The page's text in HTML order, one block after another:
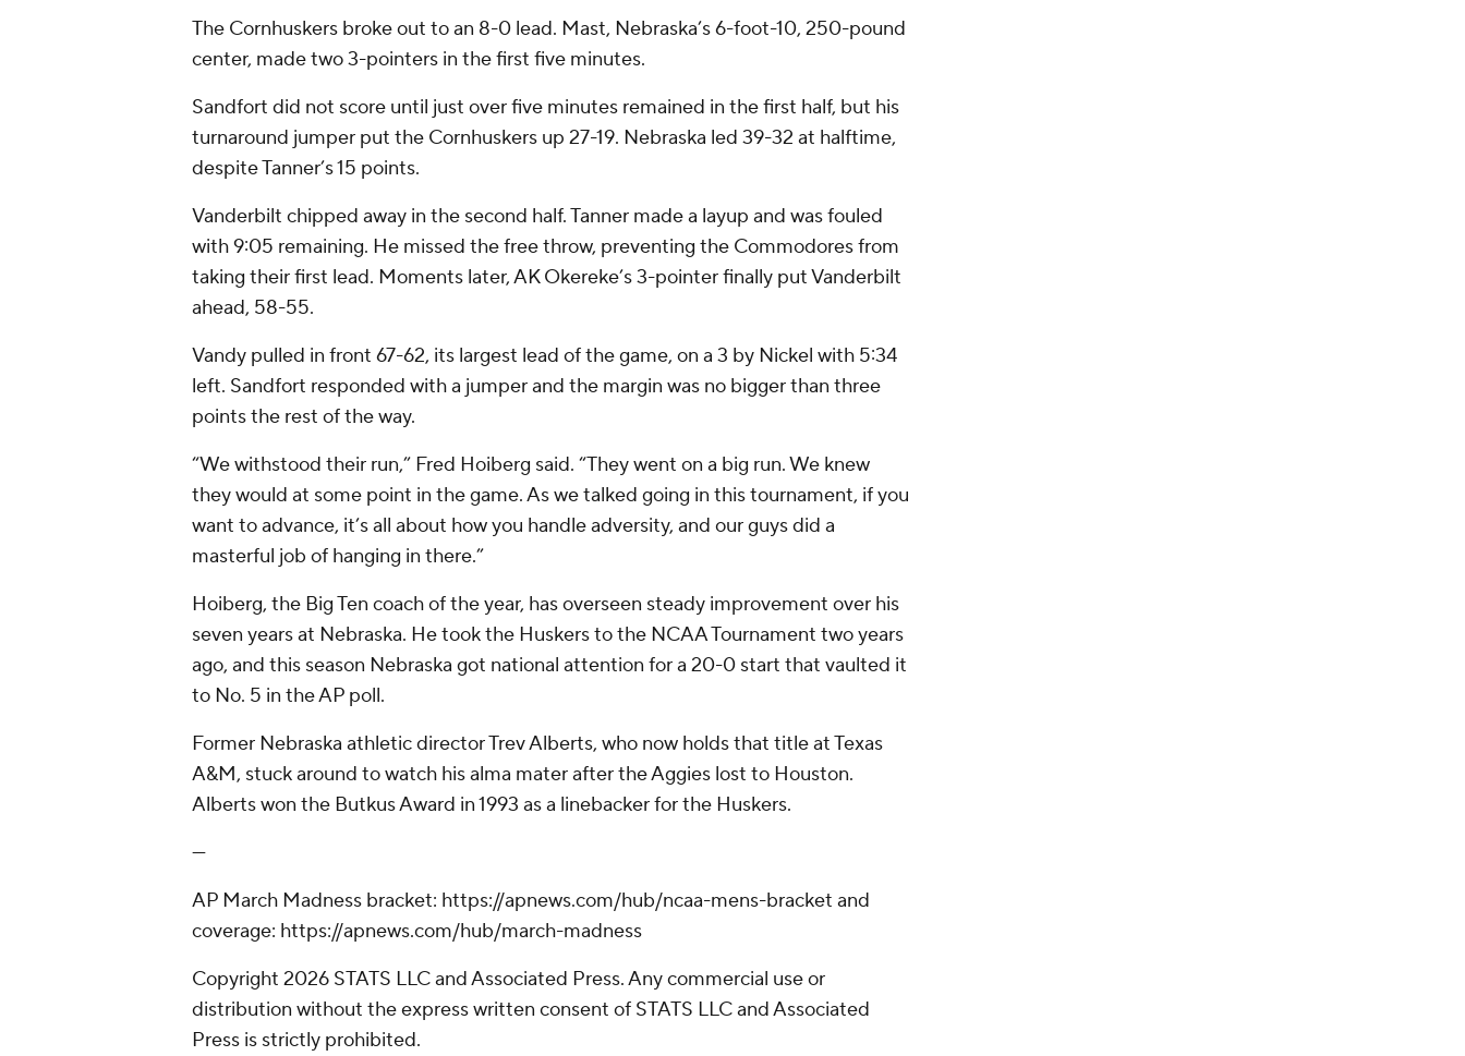
The Cornhuskers broke out to an 8-0 lead. Mast, Nebraska’s 6-foot-10, 250-pound
center, made two 3-pointers in the first five minutes.
Sandfort did not score until just over five minutes remained in the first half, but his
turnaround jumper put the Cornhuskers up 27-19. Nebraska led 39-32 at halftime,
despite Tanner’s 15 points.
Vanderbilt chipped away in the second half. Tanner made a layup and was fouled
with 9:05 remaining. He missed the free throw, preventing the Commodores from
taking their first lead. Moments later, AK Okereke’s 3-pointer finally put Vanderbilt
ahead, 58-55.
Vandy pulled in front 67-62, its largest lead of the game, on a 3 by Nickel with 5:34
left. Sandfort responded with a jumper and the margin was no bigger than three
points the rest of the way.
“We withstood their run,” Fred Hoiberg said. “They went on a big run. We knew
they would at some point in the game. As we talked going in this tournament, if you
want to advance, it’s all about how you handle adversity, and our guys did a
masterful job of hanging in there.”
Hoiberg, the Big Ten coach of the year, has overseen steady improvement over his
seven years at Nebraska. He took the Huskers to the NCAA Tournament two years
ago, and this season Nebraska got national attention for a 20-0 start that vaulted it
to No. 5 in the AP poll.
Former Nebraska athletic director Trev Alberts, who now holds that title at Texas
A&M, stuck around to watch his alma mater after the Aggies lost to Houston.
Alberts won the Butkus Award in 1993 as a linebacker for the Huskers.
---
AP March Madness bracket: https://apnews.com/hub/ncaa-mens-bracket and
coverage: https://apnews.com/hub/march-madness
Copyright 2026 STATS LLC and Associated Press. Any commercial use or
distribution without the express written consent of STATS LLC and Associated
Press is strictly prohibited.